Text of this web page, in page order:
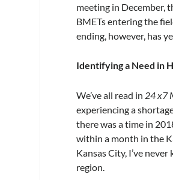
meeting in December,
BMETs entering the
ending, however, has
Identifying a Need in
We’ve all read in 24 x7
experiencing a
there was a time in
within a month in the
Kansas City, I’ve
region.